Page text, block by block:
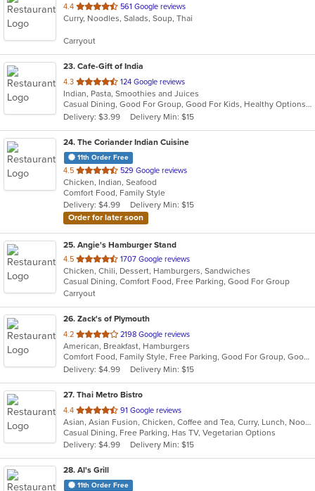
4.4 out
of
stars.
561 Google reviews
Curry, Noodles, Salads, Soup, Thai
Carryout
23. Cafe-Gift of India
4.3 out
of
5
stars.
124 Google reviews
Indian, Pasta, Smoothies and Juices
Casual Dining, Good For Group, Good For Kids, Healthy Options, Quick Bite
Delivery: $3.99
Delivery Min: $15
24. The Coriander Indian Cuisine
11th Order Free
4.5 out
of
5
stars.
529 Google reviews
Chicken, Indian, Seafood
Comfort Food, Family Style
Delivery: $4.99
Delivery Min: $15
Order for later soon
25. Angie's Hamburger Stand
4.5 out
of
5
stars.
1707 Google reviews
Chicken, Chili, Dessert, Hamburgers, Sandwiches
Casual Dining, Comfort Food, Free Parking, Good For Group
Carryout
26. Zack's of Plymouth
4.2 out
of
5
stars.
2198 Google reviews
American, Breakfast, Hamburgers
Comfort Food, Family Style, Free Parking, Good For Group, Good For Kids
Delivery: $4.99
Delivery Min: $15
27. Thai Metro Bistro
4.4 out
of
5
stars.
91 Google reviews
Asian, Asian Fusion, Chicken, Coffee and Tea, Curry, Lunch, Noodles, Salads, Seafood, Soup, Thai
Casual Dining, Free Parking, Has TV, Vegetarian Options
Delivery: $4.99
Delivery Min: $15
28. Al's Grill
11th Order Free